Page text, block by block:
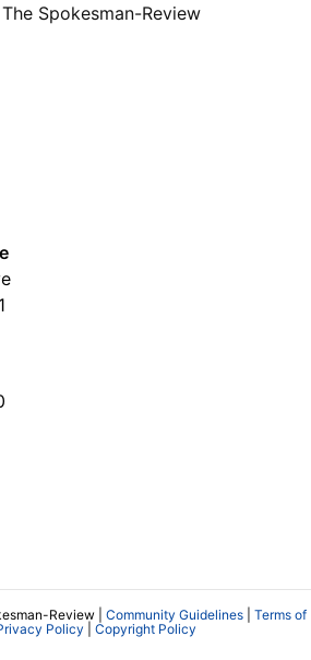
Spokesman-Review
Review | Community Guidelines
Terms of
Policy Copyright Policy